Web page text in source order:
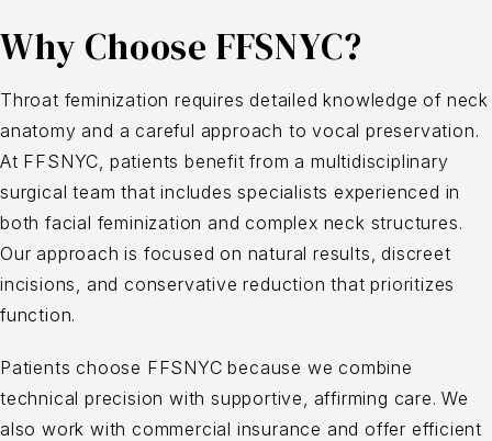
Why Choose FFSNYC?
Throat feminization requires detailed knowledge of neck
anatomy and a careful approach to vocal preservation.
At FFSNYC, patients benefit from a multidisciplinary
surgical team that includes specialists experienced in
both facial feminization and complex neck structures.
Our approach is focused on natural results, discreet
incisions, and conservative reduction that prioritizes
function.
Patients choose FFSNYC because we combine
technical precision with supportive, affirming care. We
also work with commercial insurance and offer efficient